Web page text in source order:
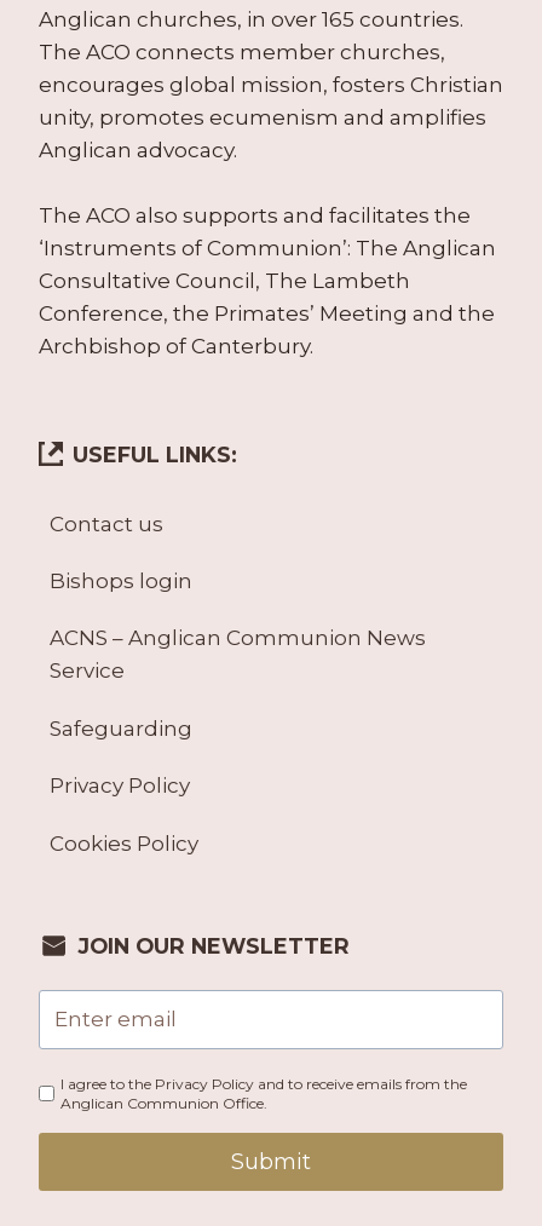
Anglican churches, in over 165 countries.
The ACO connects member churches,
encourages global mission, fosters Christian
unity, promotes ecumenism and amplifies
Anglican advocacy.
The ACO also supports and facilitates the
‘Instruments of Communion’: The Anglican
Consultative Council, The Lambeth
Conference, the Primates’ Meeting and the
Archbishop of Canterbury.
USEFUL LINKS:
Contact us
Bishops login
ACNS – Anglican Communion News
Service
Safeguarding
Privacy Policy
Cookies Policy
JOIN OUR NEWSLETTER
I agree to the Privacy Policy and to receive emails from the
Anglican Communion Office.
Submit